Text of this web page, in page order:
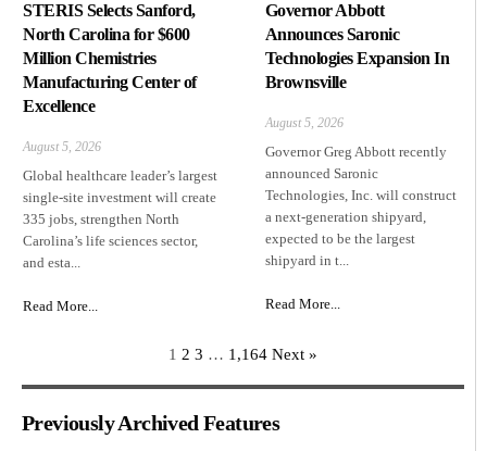
STERIS Selects Sanford,
North Carolina for $600
Million Chemistries
Manufacturing Center of
Excellence
August 5, 2026
Global healthcare leader’s largest
single-site investment will create
335 jobs, strengthen North
Carolina’s life sciences sector,
and esta...
Read More...
Governor Abbott
Announces Saronic
Technologies Expansion In
Brownsville
August 5, 2026
Governor Greg Abbott recently
announced Saronic
Technologies, Inc. will construct
a next-generation shipyard,
expected to be the largest
shipyard in t...
Read More...
1 2 3 … 1,164 Next »
Previously Archived Features